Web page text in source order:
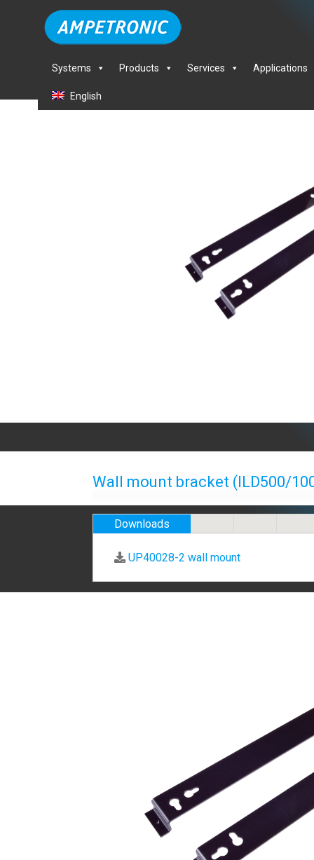
Systems Products Services Applications
English
Wall mount bracket (ILD500/
Downloads
UP40028-2 wall mount